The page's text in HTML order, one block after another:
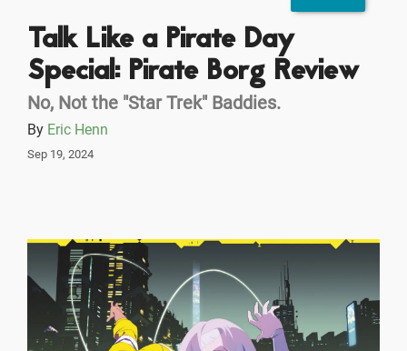
Talk Like a Pirate Day
Special: Pirate Borg Review
No, Not the "Star Trek" Baddies.
By Eric Henn
Sep 19, 2024